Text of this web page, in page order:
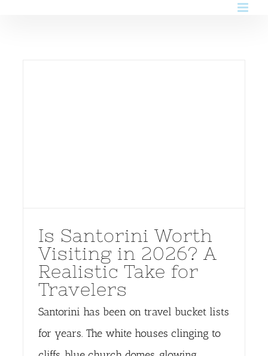
Is Santorini Worth
Visiting in 2026? A
Realistic Take for
Travelers
Santorini has been on travel bucket lists
for years. The white houses clinging to